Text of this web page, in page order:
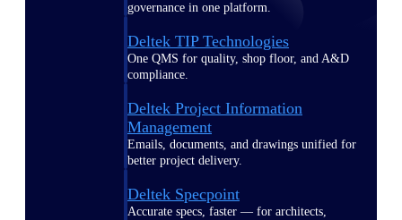
governance in one platform.
Deltek TIP Technologies
One QMS for quality, shop floor, and A&D
compliance.
Deltek Project Information
Management
Emails, documents, and drawings unified for
better project delivery.
Deltek Specpoint
Accurate specs, faster — for architects,